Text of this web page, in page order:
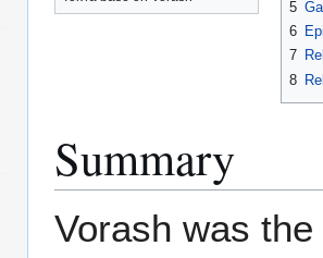
5
6
7
8
Summary
Vorash was